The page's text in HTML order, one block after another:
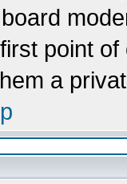
point
a